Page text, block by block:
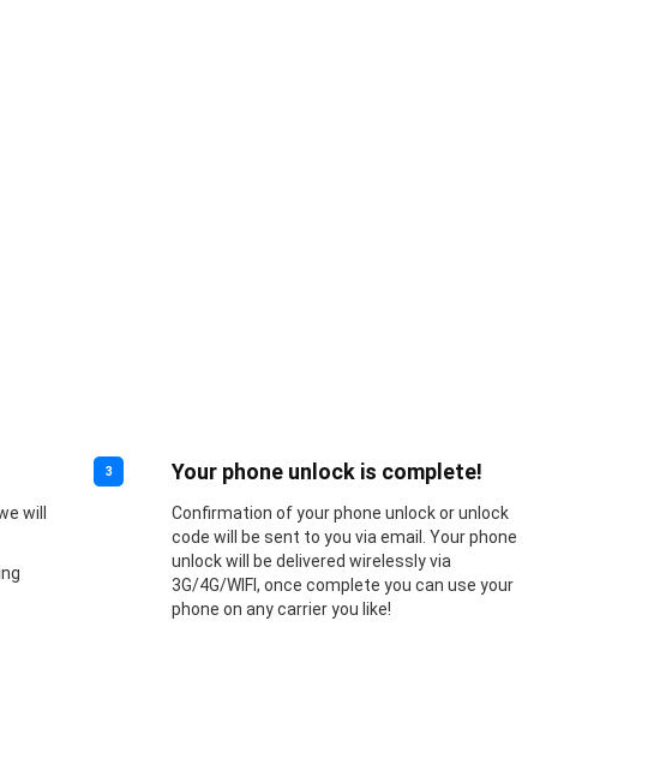
will
3 Your phone unlock is complete!
Confirmation of your phone unlock or unlock
code will be sent to you via email. Your phone
unlock will be delivered wirelessly via
3G/4G/WIFI, once complete you can use your
phone on any carrier you like!